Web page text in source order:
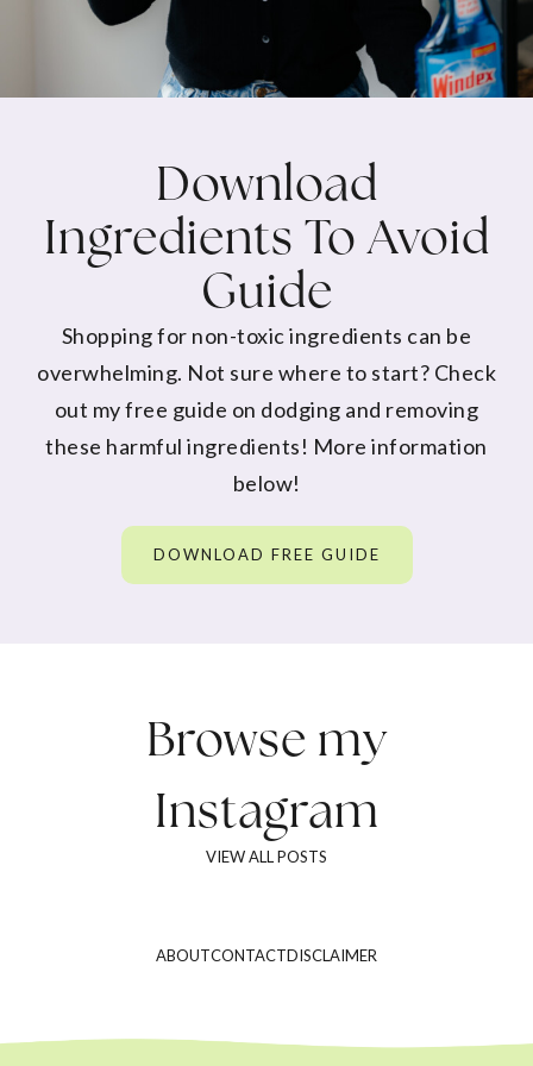
Download
Ingredients To Avoid
Guide
Shopping for non-toxic ingredients can be
overwhelming. Not sure where to start? Check
out my free guide on dodging and removing
these harmful ingredients! More information
below!
DOWNLOAD FREE GUIDE
Browse my
Instagram
VIEW ALL POSTS
ABOUTCONTACTDISCLAIMER